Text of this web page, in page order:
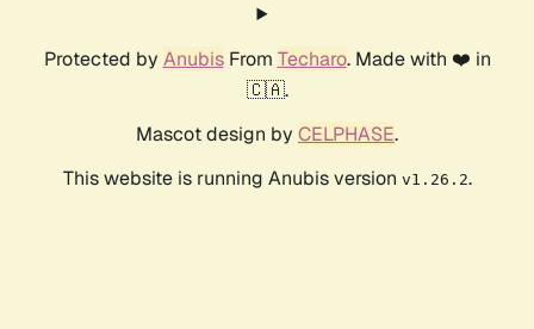
Protected by AnubisFrom Techaro. Made with ❤️ in
🇨🇦.
Mascot design by CELPHASE.
This website is running Anubis version v1.26.2.